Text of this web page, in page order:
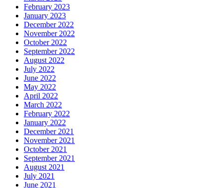
February 2023
January 2023
December 2022
November 2022
October 2022
September 2022
August 2022
July 2022
June 2022
May 2022
April 2022
March 2022
February 2022
January 2022
December 2021
November 2021
October 2021
September 2021
August 2021
July 2021
June 2021